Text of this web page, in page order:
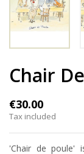
Chair
€30.00
Tax included
'Chair de poule'